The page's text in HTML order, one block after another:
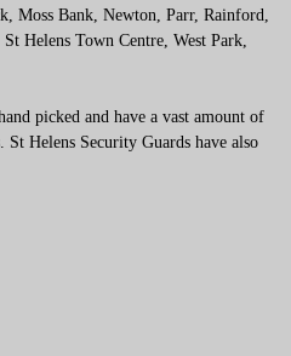
Moss Bank, Newton, Parr, Rainford,
Helens Town Centre, West Park,
picked and have a vast amount of
Helens Security Guards have also